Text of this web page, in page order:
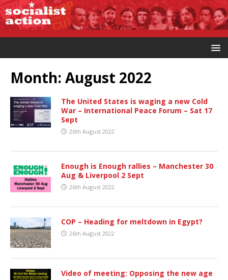
Month: August 2022
The United States is waging a new Cold
War – International Peace Forum – Sat 17
Sept
26th August 2022
Enough is Enough rallies – Manchester 30
Aug & Liverpool 2 Sept
26th August 2022
COP – Heading for meltdown in Egypt?
26th August 2022
Video of meeting: Opposing the new age